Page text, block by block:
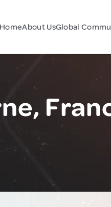
HomeAbout UsGlobal